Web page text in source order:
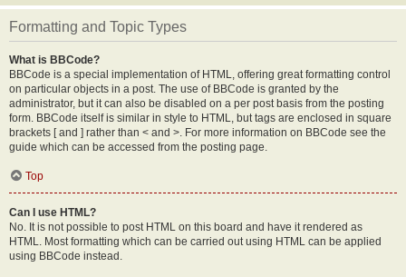
Formatting and Topic Types
What is BBCode?
BBCode is a special implementation of HTML, offering great formatting control
on particular objects in a post. The use of BBCode is granted by the
administrator, but it can also be disabled on a per post basis from the posting
form. BBCode itself is similar in style to HTML, but tags are enclosed in square
brackets [ and ] rather than < and >. For more information on BBCode see the
guide which can be accessed from the posting page.
Top
Can I use HTML?
No. It is not possible to post HTML on this board and have it rendered as
HTML. Most formatting which can be carried out using HTML can be applied
using BBCode instead.